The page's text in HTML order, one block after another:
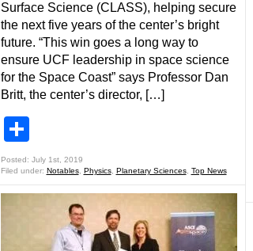
Surface Science (CLASS), helping secure
the next five years of the center’s bright
future. “This win goes a long way to
ensure UCF leadership in space science
for the Space Coast” says Professor Dan
Britt, the center’s director, […]
Posted: July 1st, 2019
Filed under: Notables, Physics, Planetary Sciences, Top News